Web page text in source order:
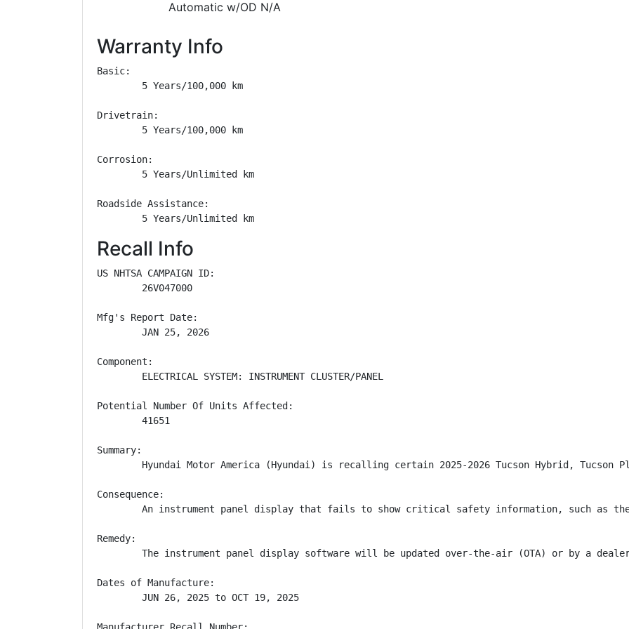
Automatic w/OD N/A
Warranty Info
Basic:
        5 Years/100,000 km
Drivetrain:
        5 Years/100,000 km
Corrosion:
        5 Years/Unlimited km
Roadside Assistance:
        5 Years/Unlimited km
Recall Info
US NHTSA CAMPAIGN ID:
        26V047000
Mfg's Report Date:
        JAN 25, 2026
Component:
        ELECTRICAL SYSTEM: INSTRUMENT CLUSTER/PANEL
Potential Number Of Units Affected:
        41651
Summary:
Hyundai Motor America (Hyundai) is recalling certain 2025-2026 Tucson Hybrid, Tucson
Consequence:
An instrument panel display that fails to show critical safety information, such as
Remedy:
The instrument panel display software will be updated over-the-air (OTA) or by a
Dates of Manufacture:
        JUN 26, 2025 to OCT 19, 2025
Manufacturer Recall Number: